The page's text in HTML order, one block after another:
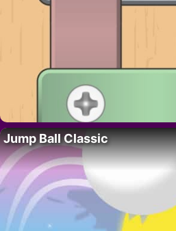
Jump Ball Classic